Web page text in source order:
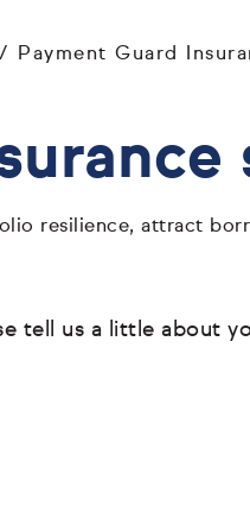
Payment Guard
resilience, attract
tell us a little about